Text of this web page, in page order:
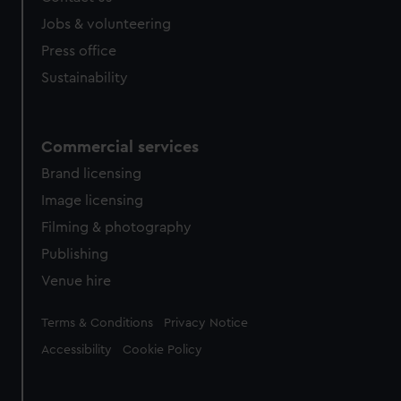
Jobs & volunteering
Press office
Sustainability
Commercial services
Brand licensing
Image licensing
Filming & photography
Publishing
Venue hire
Legal
Terms & Conditions Privacy Notice
Accessibility Cookie Policy